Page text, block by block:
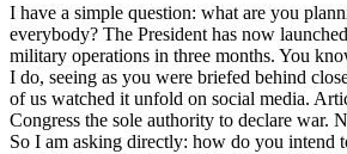
I have a simple question: what are you
everybody? The President has now
military operations in three months. You
I do, seeing as you were briefed behind
of us watched it unfold on social media.
Congress the sole authority to declare war.
So I am asking directly: how do you intend